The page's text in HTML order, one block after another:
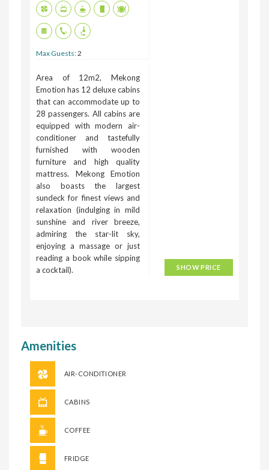
Max Guests:2
Area of 12m2, Mekong
Emotion has 12 deluxe cabins
that can accommodate up to
28 passengers. All cabins are
equipped with modern air-
conditioner and tastefully
furnished with wooden
furniture and high quality
mattress. Mekong Emotion
also boasts the largest
sundeck for finest views and
relaxation (indulging in mild
sunshine and river breeze,
admiring the star-lit sky,
enjoying a massage or just
reading a book while sipping
a cocktail).
SHOW PRICE
Amenities
AIR-CONDITIONER
CABINS
COFFEE
FRIDGE